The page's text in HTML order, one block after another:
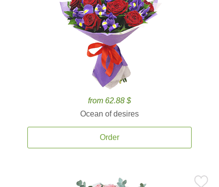
from 62.88 $
Ocean of desires
Order